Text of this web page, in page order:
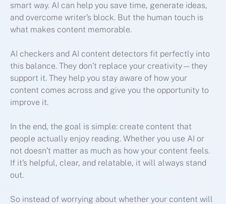
smart way. AI can help you save time, generate ideas,
and overcome writer’s block. But the human touch is
what makes content memorable.
AI checkers and AI content detectors fit perfectly into
this balance. They don’t replace your creativity—they
support it. They help you stay aware of how your
content comes across and give you the opportunity to
improve it.
In the end, the goal is simple: create content that
people actually enjoy reading. Whether you use AI or
not doesn’t matter as much as how your content feels.
If it’s helpful, clear, and relatable, it will always stand
out.
So instead of worrying about whether your content will